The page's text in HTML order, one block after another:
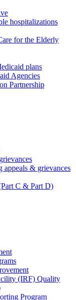
hospitalizations
for the Elderly
plans
Agencies
Partnership
appeals & grievances
C & Part D)
(IRF) Quality
Program